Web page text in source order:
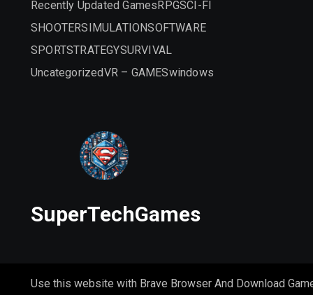
Recently Updated GamesRPGSCI-FI
SHOOTERSIMULATIONSOFTWARE
SPORTSTRATEGYSURVIVAL
UncategorizedVR – GAMESwindows
SuperTechGames
Use this website with Brave Browser And Download